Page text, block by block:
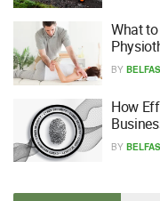
What
BY
How
BY